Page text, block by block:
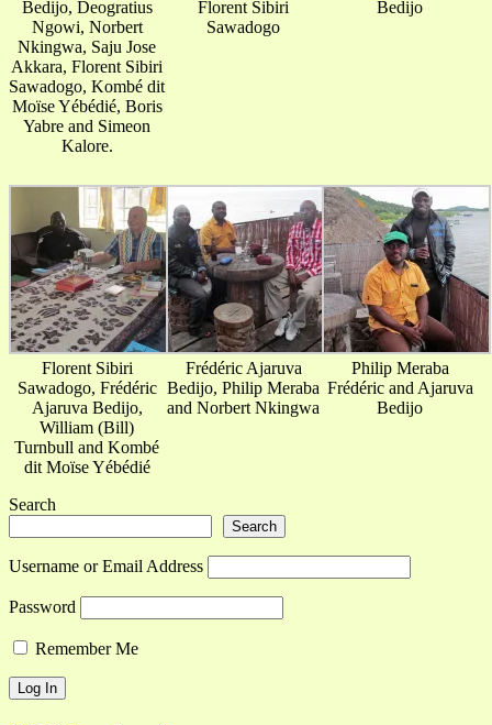
Bedijo, Deogratius
Ngowi, Norbert
Nkingwa, Saju Jose
Akkara, Florent Sibiri
Sawadogo, Kombé dit
Moïse Yébédié, Boris
Yabre and Simeon
Kalore.
Florent Sibiri
Sawadogo
Bedijo
Florent Sibiri
Sawadogo, Frédéric
Ajaruva Bedijo,
William (Bill)
Turnbull and Kombé
dit Moïse Yébédié
Frédéric Ajaruva
Bedijo, Philip Meraba
and Norbert Nkingwa
Philip Meraba
Frédéric and Ajaruva
Bedijo
Search
Search
Username or Email Address
Password
Remember Me